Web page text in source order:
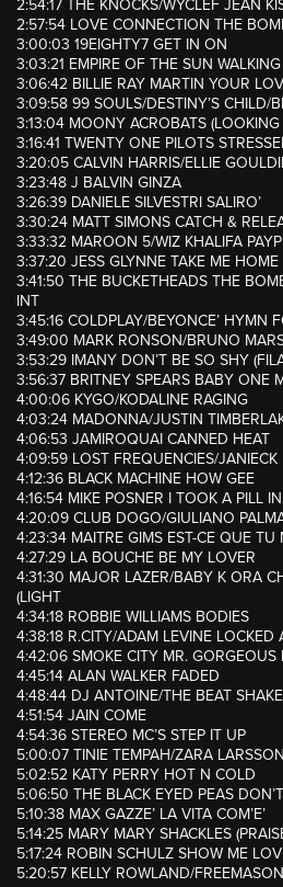
2:54:17 THE KNOCKS/WYCLEF JEAN
2:57:54 LOVE CONNECTION THE
3:00:03 19EIGHTY7 GET IN ON
3:03:21 EMPIRE OF THE SUN
3:06:42 BILLIE RAY MARTIN YOUR
3:09:58 99 SOULS/DESTINY’S CHILD/
3:13:04 MOONY ACROBATS
3:16:41 TWENTY ONE PILOTS
3:20:05 CALVIN HARRIS/ELLIE
3:23:48 J BALVIN GINZA
3:26:39 DANIELE SILVESTRI SALIRO’
3:30:24 MATT SIMONS CATCH &
3:33:32 MAROON 5/WIZ KHALIFA
3:37:20 JESS GLYNNE TAKE ME HOME
3:41:50 THE BUCKETHEADS THE
INT
3:45:16 COLDPLAY/BEYONCE’ HYMN
3:49:00 MARK RONSON/BRUNO
3:53:29 IMANY DON’T BE SO SHY
3:56:37 BRITNEY SPEARS BABY ONE
4:00:06 KYGO/KODALINE RAGING
4:03:24 MADONNA/JUSTIN
4:06:53 JAMIROQUAI CANNED HEAT
4:09:59 LOST FREQUENCIES/JANIECK
4:12:36 BLACK MACHINE HOW GEE
4:16:54 MIKE POSNER I TOOK A PILL
4:20:09 CLUB DOGO/GIULIANO
4:23:34 MAITRE GIMS EST-CE QUE TU
4:27:29 LA BOUCHE BE MY LOVER
4:31:30 MAJOR LAZER/BABY K ORA
(LIGHT
4:34:18 ROBBIE WILLIAMS BODIES
4:38:18 R.CITY/ADAM LEVINE LOCKED
4:42:06 SMOKE CITY MR. GORGEOUS
4:45:14 ALAN WALKER FADED
4:48:44 DJ ANTOINE/THE BEAT
4:51:54 JAIN COME
4:54:36 STEREO MC’S STEP IT UP
5:00:07 TINIE TEMPAH/ZARA
5:02:52 KATY PERRY HOT N COLD
5:06:50 THE BLACK EYED PEAS
5:10:38 MAX GAZZE’ LA VITA COM’E’
5:14:25 MARY MARY SHACKLES
5:17:24 ROBIN SCHULZ SHOW ME
5:20:57 KELLY ROWLAND/